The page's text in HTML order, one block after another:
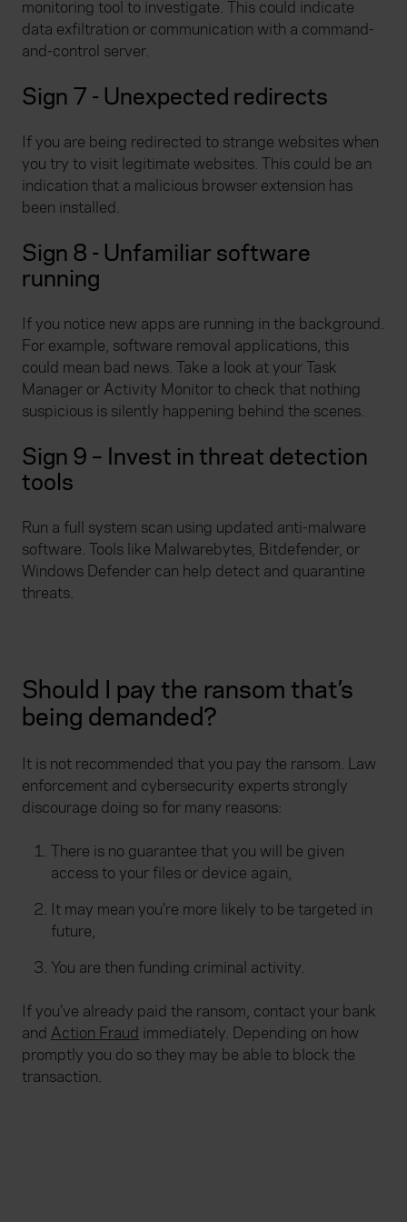
monitoring tool to investigate. This could indicate
data exfiltration or communication with a command-
and-control server.
Sign 7 - Unexpected redirects
If you are being redirected to strange websites when
you try to visit legitimate websites. This could be an
indication that a malicious browser extension has
been installed.
Sign 8 - Unfamiliar software
running
If you notice new apps are running in the background.
For example, software removal applications, this
could mean bad news. Take a look at your Task
Manager or Activity Monitor to check that nothing
suspicious is silently happening behind the scenes.
Sign 9 – Invest in threat detection
tools
Run a full system scan using updated anti-malware
software. Tools like Malwarebytes, Bitdefender, or
Windows Defender can help detect and quarantine
threats.
Should I pay the ransom that’s
being demanded?
It is not recommended that you pay the ransom. Law
enforcement and cybersecurity experts strongly
discourage doing so for many reasons:
There is no guarantee that you will be given
access to your files or device again,
It may mean you’re more likely to be targeted in
future,
You are then funding criminal activity.
If you’ve already paid the ransom, contact your bank
and Action Fraud immediately. Depending on how
promptly you do so they may be able to block the
transaction.